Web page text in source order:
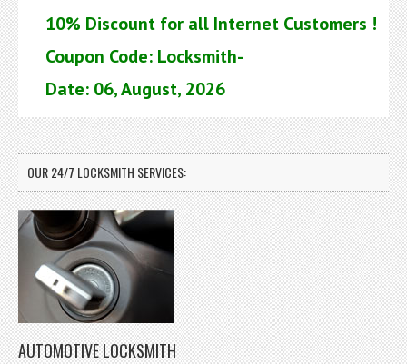
10% Discount for all Internet Customers !
Coupon Code: Locksmith-
Date: 06, August, 2026
OUR 24/7 LOCKSMITH SERVICES:
AUTOMOTIVE LOCKSMITH